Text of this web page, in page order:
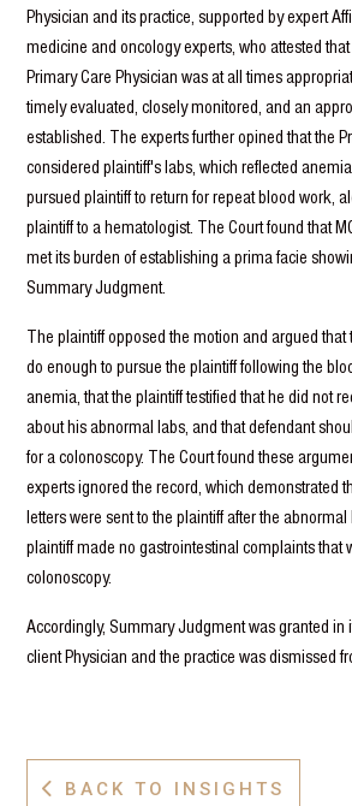
Physician and its practice, supported by expert
medicine and oncology experts, who attested
Primary Care Physician was at all times
timely evaluated, closely monitored, and an
established. The experts further opined that the
considered plaintiff's labs, which reflected
pursued plaintiff to return for repeat blood work,
plaintiff to a hematologist. The Court found that
met its burden of establishing a prima facie
Summary Judgment.
The plaintiff opposed the motion and argued
do enough to pursue the plaintiff following the
anemia, that the plaintiff testified that he did not
about his abnormal labs, and that defendant
for a colonoscopy. The Court found these
experts ignored the record, which demonstrated
letters were sent to the plaintiff after the
plaintiff made no gastrointestinal complaints that
colonoscopy.
Accordingly, Summary Judgment was granted in
client Physician and the practice was dismissed
 BACK TO INSIGHTS